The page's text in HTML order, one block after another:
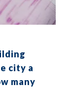
city a
many